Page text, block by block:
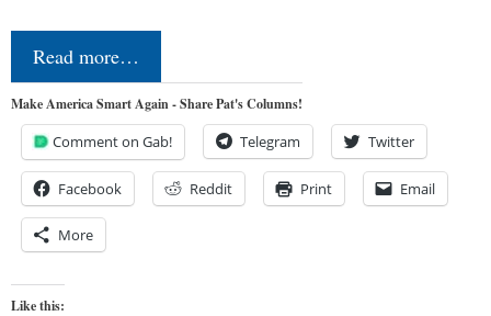
Read more…
Make America Smart Again - Share Pat's Columns!
Comment on Gab! Telegram Twitter
Facebook Reddit Print Email
More
Like this: